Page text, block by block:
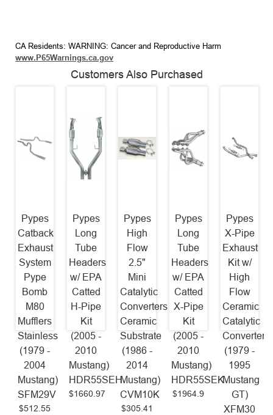
CA Residents: WARNING: Cancer and Reproductive Harm
www.P65Warnings.ca.gov
Customers Also Purchased
Pypes
Catback
Exhaust
System
Pype
Bomb
M80
Mufflers
Stainless
(1979 -
2004
Mustang)
SFM29V
$512.55
Pypes
Long
Tube
Headers
w/ EPA
Catted
H-Pipe
Kit
(2005 -
2010
Mustang)
HDR55SEH
$1660.97
Pypes
High
Flow
2.5"
Mini
Catalytic
Converters
Ceramic
Substrate
(1986 -
2014
Mustang)
CVM10K
$305.41
Pypes
Long
Tube
Headers
w/ EPA
Catted
X-Pipe
Kit
(2005 -
2010
Mustang)
HDR55SEK
$1964.9
Pypes
X-Pipe
Exhaust
Kit w/
High
Flow
Ceramic
Catalytic
Converters
(1979 -
1995
Mustang
GT)
XFM30